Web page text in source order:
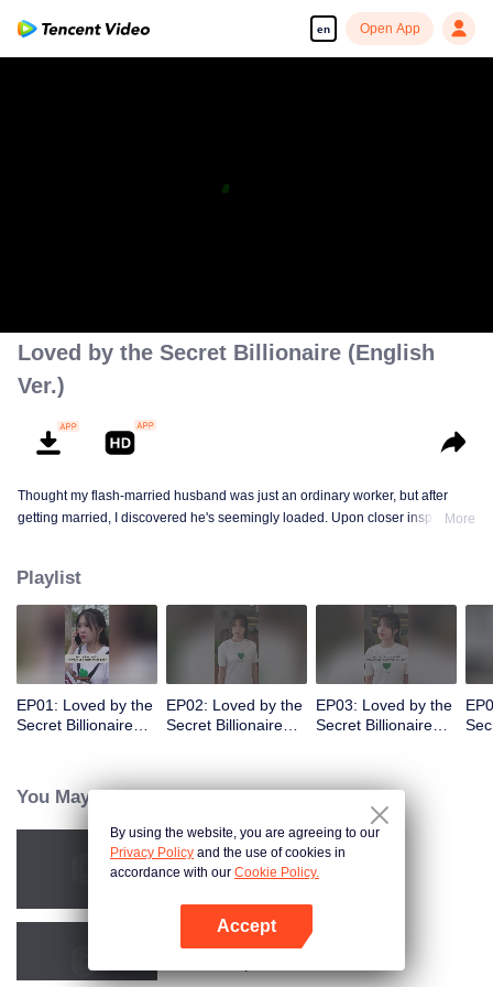
en Open App
Loved by the Secret Billionaire (English
Ver.)
Thought my flash-married husband was just an ordinary worker, but after
getting married, I discovered he's seemingly loaded. Upon closer inspection,
More
Playlist
EP01: Loved by the
Secret Billionaire
EP02: Loved by the
Secret Billionaire
EP03: Loved by the
Secret Billionaire
You May Like
Resentment Across Worlds
By using the website, you are agreeing to our
Privacy Policy and the use of cookies in
accordance with our Cookie Policy.
Accept